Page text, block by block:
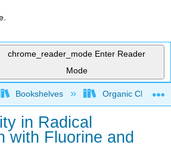
chrome_reader_mode Enter Reader
Mode
global hierarchy
Bookshelves Organic
in Radical
with Fluorine and